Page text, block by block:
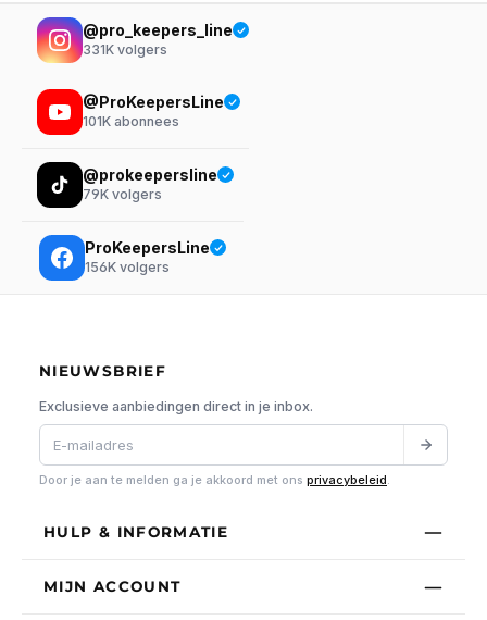
@pro_keepers_line
331K volgers
@ProKeepersLine
101K abonnees
@prokeepersline
79K volgers
ProKeepersLine
156K volgers
NIEUWSBRIEF
Exclusieve aanbiedingen direct in je inbox.
Door je aan te melden ga je akkoord met ons privacybeleid
HULP & INFORMATIE
MIJN ACCOUNT